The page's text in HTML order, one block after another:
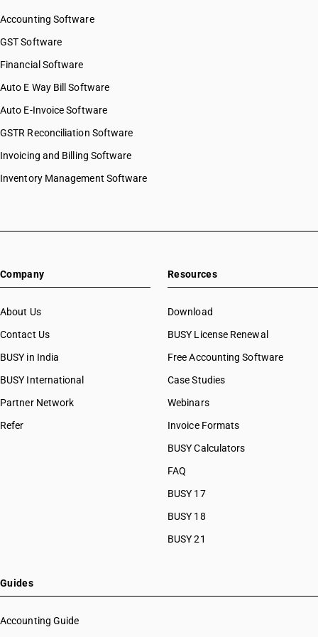
Accounting Software
GST Software
Financial Software
Auto E Way Bill Software
Auto E-Invoice Software
GSTR Reconciliation Software
Invoicing and Billing Software
Inventory Management Software
Company
About Us
Contact Us
BUSY in India
BUSY International
Partner Network
Refer
Resources
Download
BUSY License Renewal
Free Accounting Software
Case Studies
Webinars
Invoice Formats
BUSY Calculators
FAQ
BUSY 17
BUSY 18
BUSY 21
Guides
Accounting Guide